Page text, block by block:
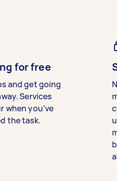
for free
and get going
Services
when you’ve
the task.